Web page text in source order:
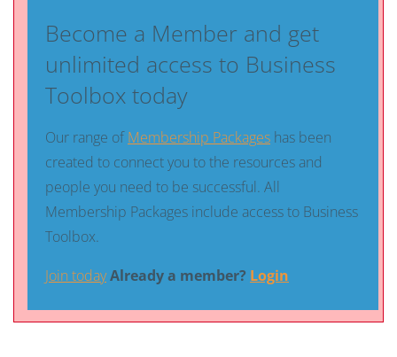
Become a Member and get
unlimited access to Business
Toolbox today
Our range ofMembership Packages has been
created to connect you to the resources and
people you need to be successful. All
Membership Packages include access to Business
Toolbox.
Join todayAlready a member? Login